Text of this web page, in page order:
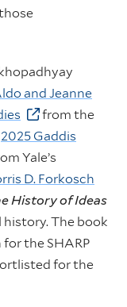
and Jeanne
from the
2025 Gaddis
Yale’s
D. Forkosch
History of Ideas
The book
the SHARP
for the